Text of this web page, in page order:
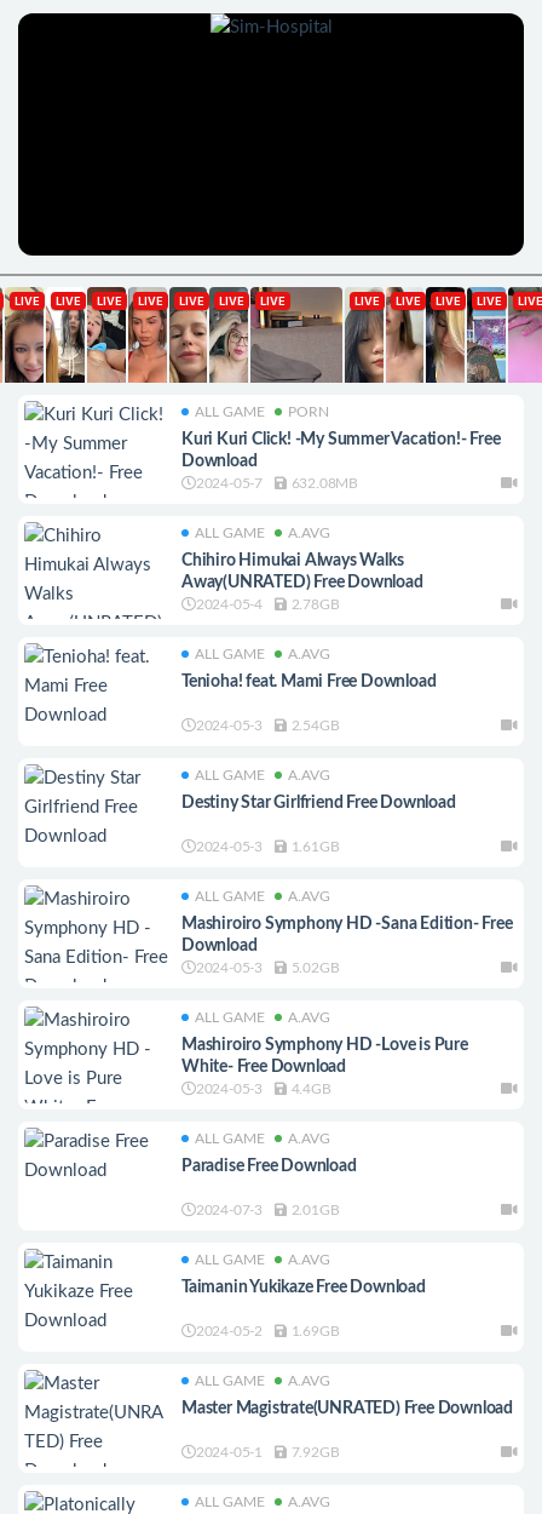
ALL GAME PORN
Kuri Kuri Click! -My Summer Vacation!- Free
Download
2024-05-7 632.08MB
ALL GAME A.AVG
Chihiro Himukai Always Walks
Away(UNRATED) Free Download
2024-05-4 2.78GB
ALL GAME A.AVG
Tenioha! feat. Mami Free Download
2024-05-3 2.54GB
ALL GAME A.AVG
Destiny Star Girlfriend Free Download
2024-05-3 1.61GB
ALL GAME A.AVG
Mashiroiro Symphony HD -Sana Edition- Free
Download
2024-05-3 5.02GB
ALL GAME A.AVG
Mashiroiro Symphony HD -Love is Pure
White- Free Download
2024-05-3 4.4GB
ALL GAME A.AVG
Paradise Free Download
2024-07-3 2.01GB
ALL GAME A.AVG
Taimanin Yukikaze Free Download
2024-05-2 1.69GB
ALL GAME A.AVG
Master Magistrate(UNRATED) Free Download
2024-05-1 7.92GB
ALL GAME A.AVG